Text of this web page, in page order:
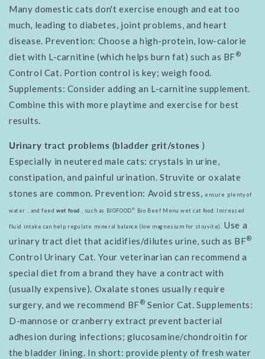
Many domestic cats don't exercise enough and eat too
much, leading to diabetes, joint problems, and heart
disease. Prevention: Choose a high-protein, low-calorie
diet with L-carnitine (which helps burn fat) such as BF®
Control Cat. Portion control is key; weigh food.
Supplements: Consider adding an L-carnitine supplement.
Combine this with more playtime and exercise for best
results.
Urinary tract problems (bladder grit/stones )
Especially in neutered male cats: crystals in urine,
constipation, and painful urination. Struvite or oxalate
stones are common. Prevention: Avoid stress, ensure plenty of
water , and feedwet food , such as BIOFOOD ® Bio Beef Menu wet cat food. Increased
fluid intake can help regulate mineral balance (low magnesium for struvite). Use a
urinary tract diet that acidifies/dilutes urine, such as BF®
Control Urinary Cat. Your veterinarian can recommend a
special diet from a brand they have a contract with
(usually expensive). Oxalate stones usually require
surgery, and we recommend BF® Senior Cat. Supplements:
D-mannose or cranberry extract prevent bacterial
adhesion during infections; glucosamine/chondroitin for
the bladder lining. In short: provide plenty of fresh water